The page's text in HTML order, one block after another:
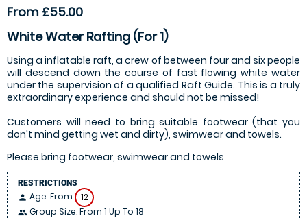
From £55.00
White Water Rafting (For 1)
Using a inflatable raft, a crew of between four and six people
will descend down the course of fast flowing white water
under the supervision of a qualified Raft Guide. This is a truly
extraordinary experience and should not be missed!
Customers will need to bring suitable footwear (that you
don't mind getting wet and dirty), swimwear and towels.
Please bring footwear, swimwear and towels
RESTRICTIONS
person Age: From 12
people Group Size: From 1 Up To 18